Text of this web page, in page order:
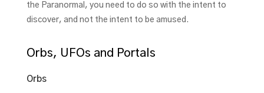
the Paranormal, you need to do so with the intent to
discover, and not the intent to be amused.
Orbs, UFOs and Portals
Orbs